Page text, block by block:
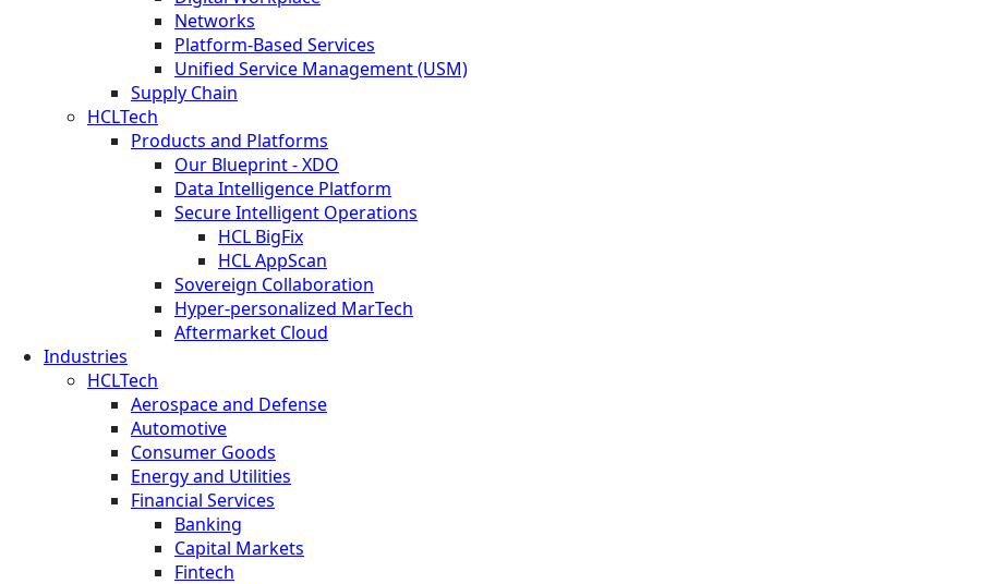
Networks
Platform-Based Services
Unified Service Management (USM)
Supply Chain
HCLTech
Products and Platforms
Our Blueprint - XDO
Data Intelligence Platform
Secure Intelligent Operations
HCL BigFix
HCL AppScan
Sovereign Collaboration
Hyper-personalized MarTech
Aftermarket Cloud
Industries
HCLTech
Aerospace and Defense
Automotive
Consumer Goods
Energy and Utilities
Financial Services
Banking
Capital Markets
Fintech